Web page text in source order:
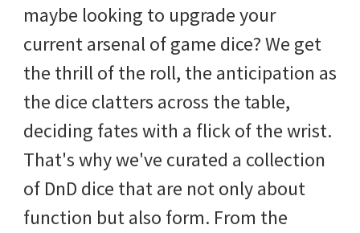
maybe looking to upgrade your
current arsenal of game dice? We get
the thrill of the roll, the anticipation as
the dice clatters across the table,
deciding fates with a flick of the wrist.
That's why we've curated a collection
of DnD dice that are not only about
function but also form. From the